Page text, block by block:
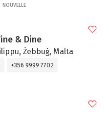
NOUVELLE
& Dine
Żebbuġ, Malta
+356 9999 7702